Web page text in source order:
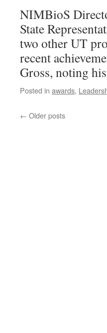
NIMBioS
State
two other UT
recent
Gross, noting
Posted in awards,
← Older posts